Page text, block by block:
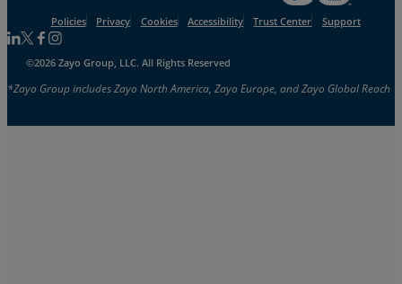
Policies Privacy Cookies Accessibility Trust Center Support
Follow us on Linkedin
Follow us on Facebook
Follow us on Facebook
Follow us on Instagram
©2026 Zayo Group, LLC. All Rights Reserved
*Zayo Group includes Zayo North America, Zayo Europe, and Zayo Global Reach